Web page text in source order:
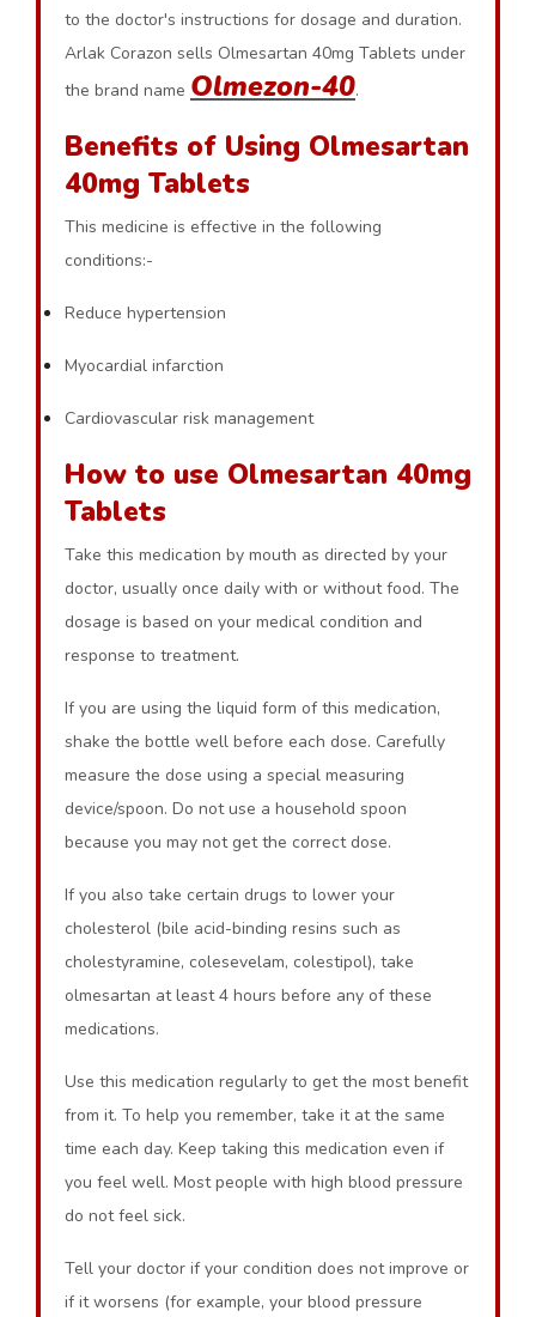
to the doctor's instructions for dosage and duration.
Arlak Corazon sells Olmesartan 40mg Tablets under
the brand name Olmezon-40.
Benefits of Using Olmesartan
40mg Tablets
This medicine is effective in the following
conditions:-
Reduce hypertension
Myocardial infarction
Cardiovascular risk management
How to use Olmesartan 40mg
Tablets
Take this medication by mouth as directed by your
doctor, usually once daily with or without food. The
dosage is based on your medical condition and
response to treatment.
If you are using the liquid form of this medication,
shake the bottle well before each dose. Carefully
measure the dose using a special measuring
device/spoon. Do not use a household spoon
because you may not get the correct dose.
If you also take certain drugs to lower your
cholesterol (bile acid-binding resins such as
cholestyramine, colesevelam, colestipol), take
olmesartan at least 4 hours before any of these
medications.
Use this medication regularly to get the most benefit
from it. To help you remember, take it at the same
time each day. Keep taking this medication even if
you feel well. Most people with high blood pressure
do not feel sick.
Tell your doctor if your condition does not improve or
if it worsens (for example, your blood pressure